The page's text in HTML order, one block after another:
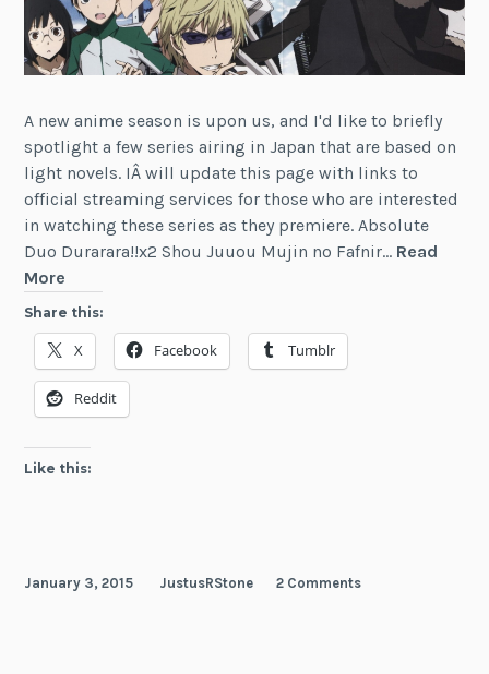
A new anime season is upon us, and I'd like to briefly
spotlight a few series airing in Japan that are based on
light novels. IÂ will update this page with links to
official streaming services for those who are interested
in watching these series as they premiere. Absolute
Duo Durarara!!x2 Shou Juuou Mujin no Fafnir… Read
More
Winter
2015
Anime
Based
on
Novels
Share this:
X Facebook Tumblr
Reddit
Like this:
January 3, 2015 JustusRStone 2 Comments